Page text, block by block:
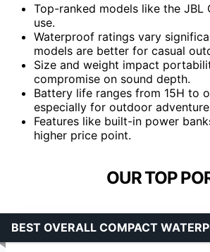
Top-ranked models like the
use.
Waterproof ratings vary
models are better for casual
Size and weight impact
compromise on sound depth.
Battery life ranges from 15H to
especially for outdoor
Features like built-in power
higher price point.
OUR TOP
BEST OVERALL COMPACT